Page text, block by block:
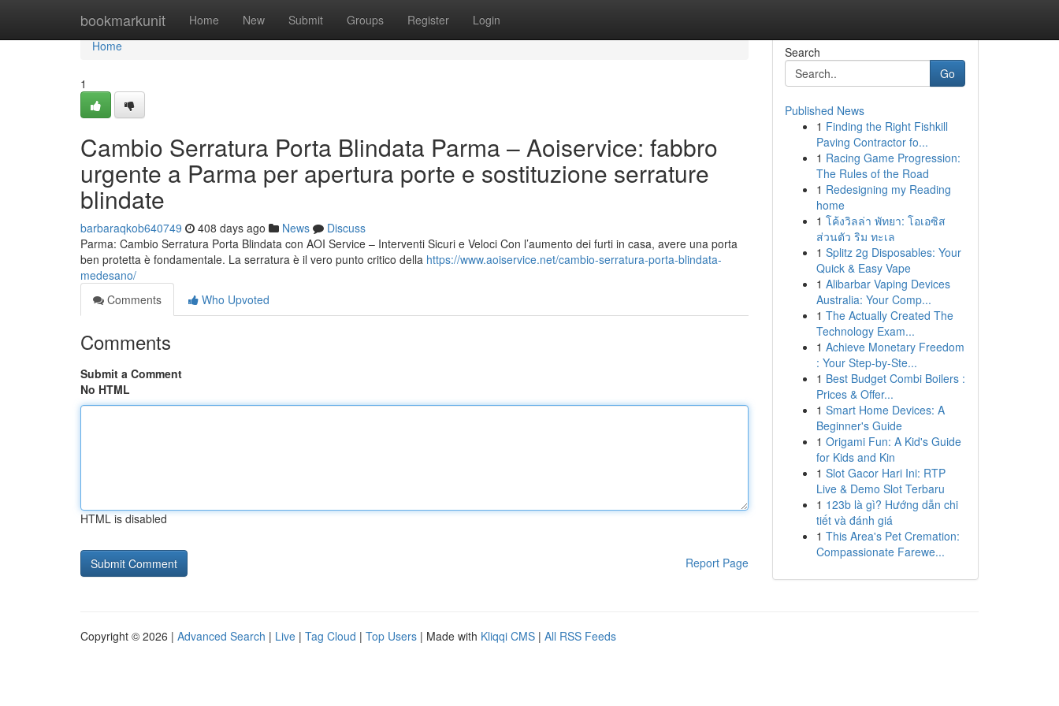
bookmarkunit Home New Submit Groups Register Login
Home
Home
1
Cambio Serratura Porta Blindata Parma – Aoiservice: fabbro
urgente a Parma per apertura porte e sostituzione serrature
blindate
barbaraqkob640749 408 days ago News
Discuss
Parma: Cambio Serratura Porta Blindata con AOI Service – Interventi Sicuri e Veloci Con l’aumento dei furti in casa, avere una porta
ben protetta è fondamentale. La serratura è il vero punto critico della https://www.aoiservice.net/cambio-serratura-porta-blindata-
medesano/
Comments
Who Upvoted
Comments
Submit a Comment
No HTML
HTML is disabled
Report Page
Search
Go
Published News
1 Finding the Right Fishkill
Paving Contractor fo...
1 Racing Game Progression:
The Rules of the Road
1 Redesigning my Reading
home
1 โค้งวิลล่า พัทยา: โอเอซิส
ส่วนตัว ริม ทะเล
1 Splitz 2g Disposables: Your
Quick & Easy Vape
1 Alibarbar Vaping Devices
Australia: Your Comp...
1 The Actually Created The
Technology Exam...
1 Achieve Monetary Freedom
: Your Step-by-Ste...
1 Best Budget Combi Boilers :
Prices & Offer...
1 Smart Home Devices: A
Beginner's Guide
1 Origami Fun: A Kid's Guide
for Kids and Kin
1 Slot Gacor Hari Ini: RTP
Live & Demo Slot Terbaru
1 123b là gì? Hướng dẫn chi
tiết và đánh giá
1 This Area's Pet Cremation:
Compassionate Farewe...
Copyright © 2026 | Advanced Search | Live | Tag Cloud | Top Users | Made with Kliqqi CMS | All RSS Feeds